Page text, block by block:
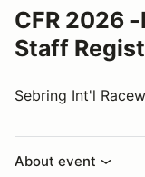
CFR 2026
Staff
Sebring Int'l
About event